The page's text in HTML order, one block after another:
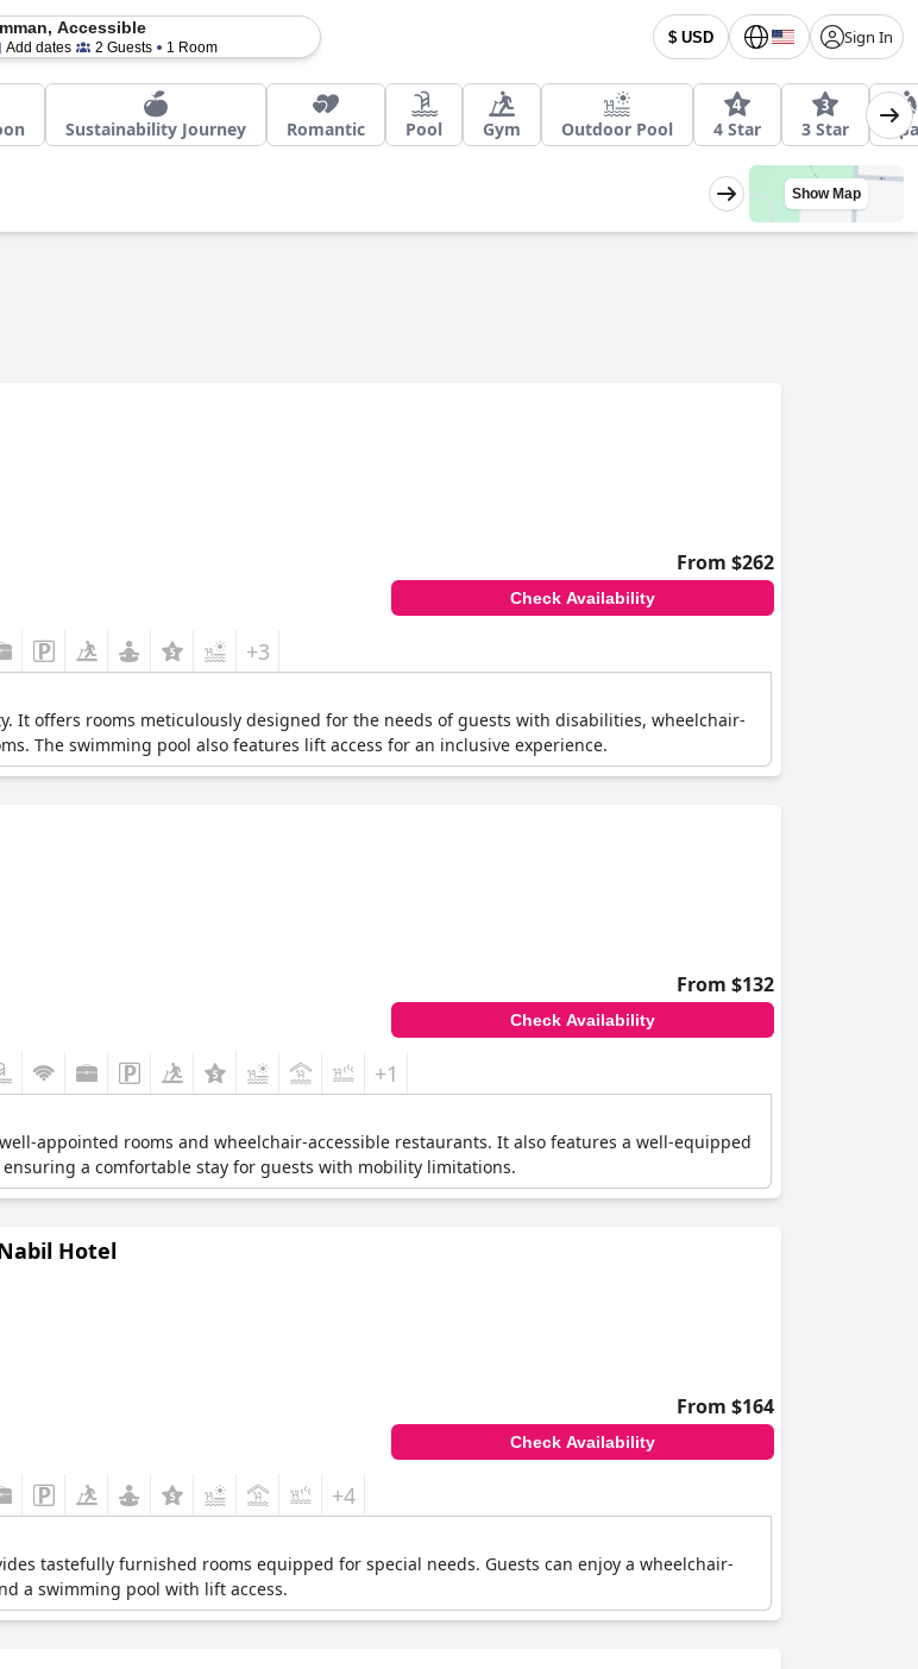
$ USD Sign In
Accessible
Add dates 2 Guests 1 Room
Sustainability Journey Romantic Pool Gym Outdoor Pool 4 Star 3 Star Spa
Show Map
From $262
Check Availability
+3
It offers rooms meticulously designed for the needs of guests with disabilities, wheelchair-
The swimming pool also features lift access for an inclusive experience.
From $132
Check Availability
+1
appointed rooms and wheelchair-accessible restaurants. It also features a well-equipped
a comfortable stay for guests with mobility limitations.
Hotel
From $164
Check Availability
+4
tastefully furnished rooms equipped for special needs. Guests can enjoy a wheelchair-
a swimming pool with lift access.